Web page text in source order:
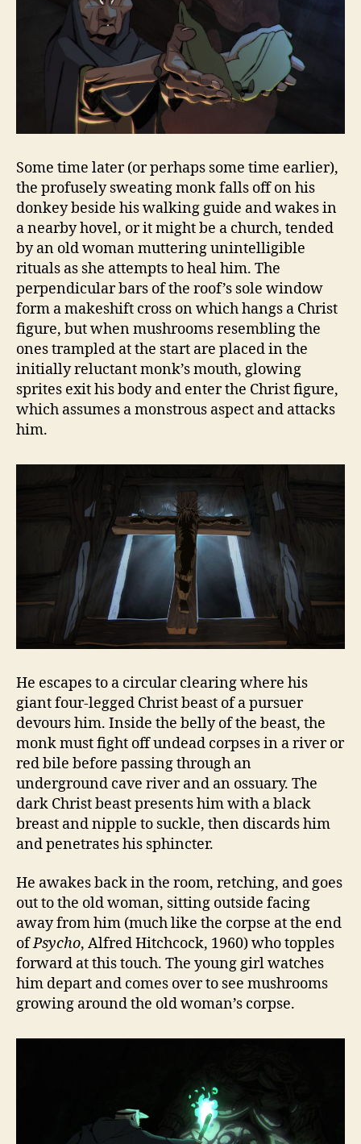
Some time later (or perhaps some time earlier),
the profusely sweating monk falls off on his
donkey beside his walking guide and wakes in
a nearby hovel, or it might be a church, tended
by an old woman muttering unintelligible
rituals as she attempts to heal him. The
perpendicular bars of the roof’s sole window
form a makeshift cross on which hangs a Christ
figure, but when mushrooms resembling the
ones trampled at the start are placed in the
initially reluctant monk’s mouth, glowing
sprites exit his body and enter the Christ figure,
which assumes a monstrous aspect and attacks
him.
He escapes to a circular clearing where his
giant four-legged Christ beast of a pursuer
devours him. Inside the belly of the beast, the
monk must fight off undead corpses in a river or
red bile before passing through an
underground cave river and an ossuary. The
dark Christ beast presents him with a black
breast and nipple to suckle, then discards him
and penetrates his sphincter.
He awakes back in the room, retching, and goes
out to the old woman, sitting outside facing
away from him (much like the corpse at the end
ofPsycho, Alfred Hitchcock, 1960) who topples
forward at this touch. The young girl watches
him depart and comes over to see mushrooms
growing around the old woman’s corpse.